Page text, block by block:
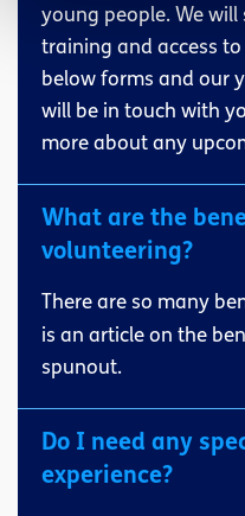
young people. We
training and access
below forms and our
will be in touch with
more about any
What are the
volunteering?
There are so many
is an article on the
spunout.
Do I need any
experience?